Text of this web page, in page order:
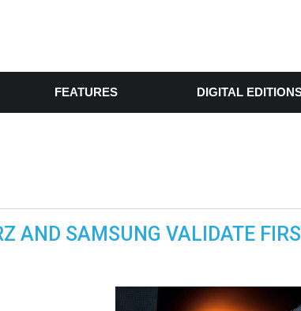
FEATURES DIGITAL
AND SAMSUNG VALIDATE